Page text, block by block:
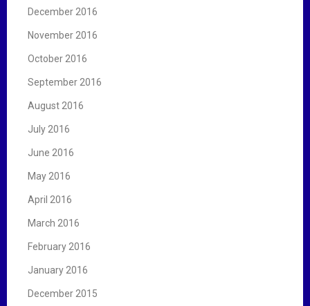
December 2016
November 2016
October 2016
September 2016
August 2016
July 2016
June 2016
May 2016
April 2016
March 2016
February 2016
January 2016
December 2015